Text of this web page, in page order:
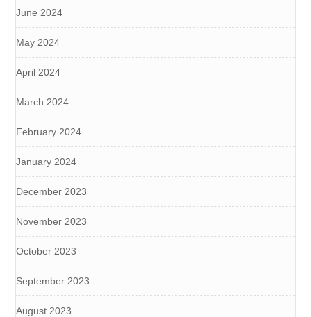
June 2024
May 2024
April 2024
March 2024
February 2024
January 2024
December 2023
November 2023
October 2023
September 2023
August 2023